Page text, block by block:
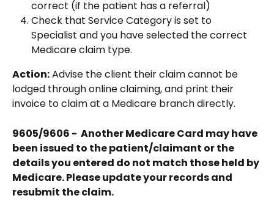
correct (if the patient has a referral)
Check that Service Category is set to
Specialist and you have selected the correct
Medicare claim type.
Action: Advise the client their claim cannot be
lodged through online claiming, and print their
invoice to claim at a Medicare branch directly.
9605/9606 -  Another Medicare Card may have
been issued to the patient/claimant or the
details you entered do not match those held by
Medicare. Please update your records and
resubmit the claim.